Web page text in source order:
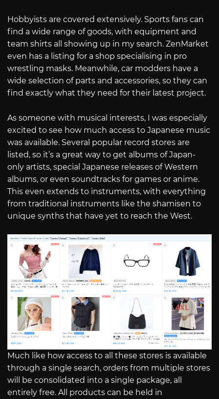
Hobbyists are covered extensively. Sports fans can
find a wide range of goods, with equipment and
team shirts all showing up in my search. ZenMarket
even has a listing for a shop specialising in pro
wrestling masks. Meanwhile, car modders have a
wide selection of parts and accessories, so they can
find exactly what they need for their latest project.
As someone with musical interests, I was especially
excited to see how much access to Japanese music
was available. Several popular record stores are
listed, so it’s a great way to get albums of Japan-
only artists, special Japanese releases of Western
albums, or even soundtracks for games or anime.
This even extends to instruments, with everything
from traditional instruments like the shamisen to
unique synths that have yet to reach the West.
Much like how access to all these stores is available
through a single search, orders from multiple stores
will be consolidated into a single package, all
entirely free. All products can be held in